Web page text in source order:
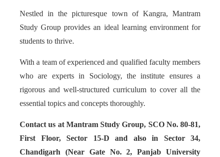
Nestled in the picturesque town of Kangra, Mantram
Study Group provides an ideal learning environment for
students to thrive.
With a team of experienced and qualified faculty members
who are experts in Sociology, the institute ensures a
rigorous and well-structured curriculum to cover all the
essential topics and concepts thoroughly.
Contact us at Mantram Study Group, SCO No. 80-81,
First Floor, Sector 15-D and also in Sector 34,
Chandigarh (Near Gate No. 2, Panjab University